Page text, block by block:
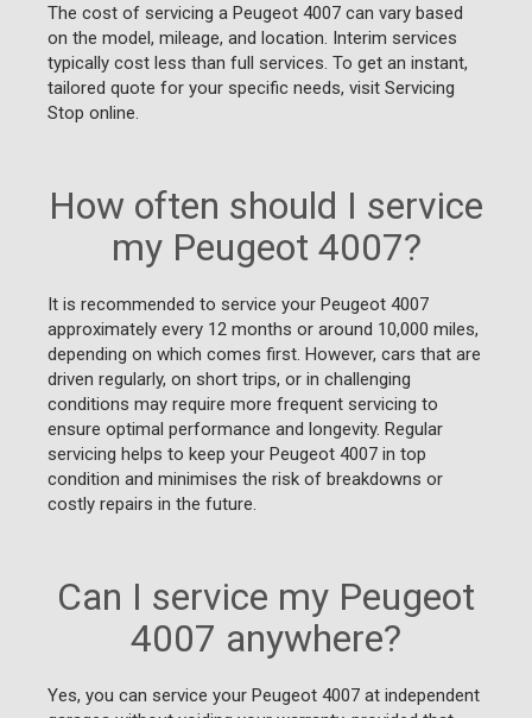
The cost of servicing a Peugeot 4007 can vary based
on the model, mileage, and location. Interim services
typically cost less than full services. To get an instant,
tailored quote for your specific needs, visit Servicing
Stop online.
How often should I service
my Peugeot 4007?
It is recommended to service your Peugeot 4007
approximately every 12 months or around 10,000 miles,
depending on which comes first. However, cars that are
driven regularly, on short trips, or in challenging
conditions may require more frequent servicing to
ensure optimal performance and longevity. Regular
servicing helps to keep your Peugeot 4007 in top
condition and minimises the risk of breakdowns or
costly repairs in the future.
Can I service my Peugeot
4007 anywhere?
Yes, you can service your Peugeot 4007 at independent